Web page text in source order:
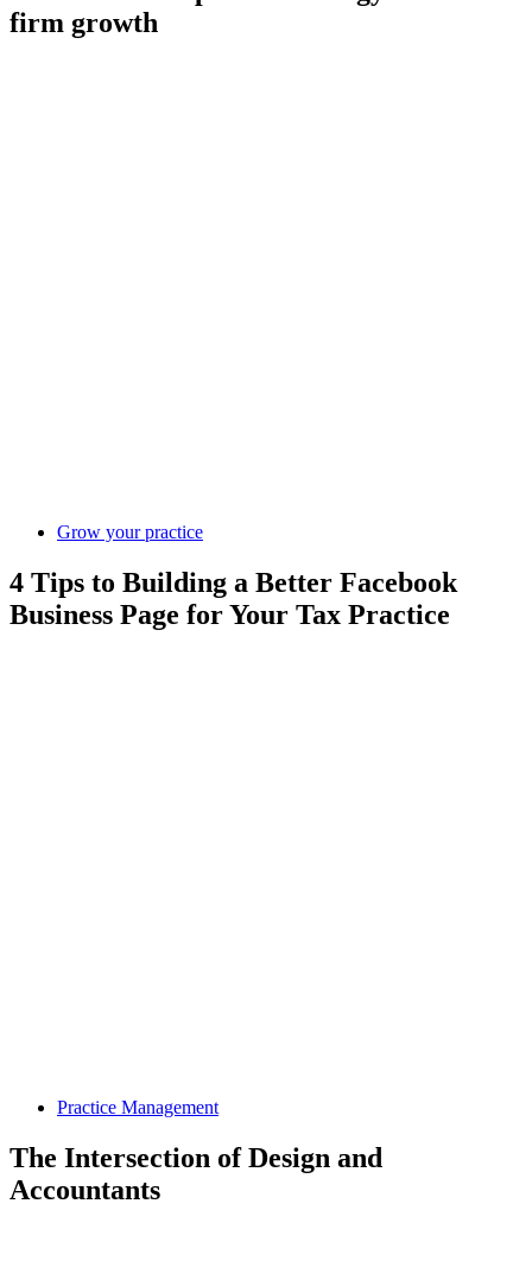
firm growth
Grow your practice
4 Tips to Building a Better Facebook
Business Page for Your Tax Practice
Practice Management
The Intersection of Design and
Accountants